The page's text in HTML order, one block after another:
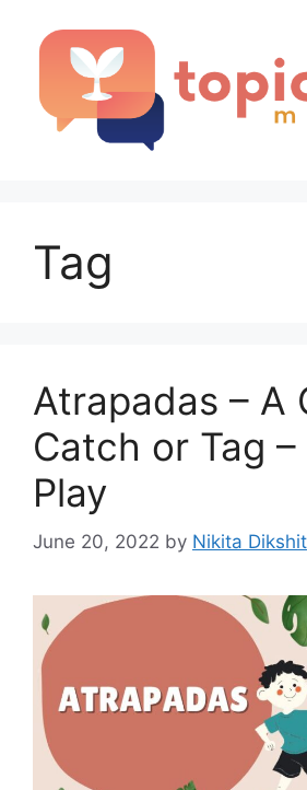
Tag
Atrapadas – A
Catch or Tag
Play
June 20, 2022 by Nikita Dikshit